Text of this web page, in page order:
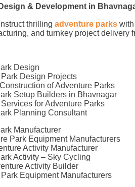
& Development in
thrilling adventure parks
and turnkey project delivery
Design
Design Projects
of Adventure Parks
Setup Builders in Bhavnagar
for Adventure Parks
Planning Consultant
Manufacturer
Park Equipment Manufacturers
Activity Manufacturer
Activity – Sky Cycling
Activity Builder
Equipment Manufacturers